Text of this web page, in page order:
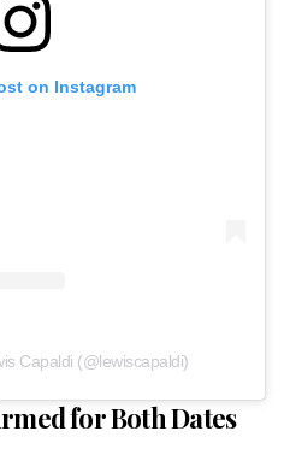
on Instagram
Capaldi (@lewiscapaldi)
for Both Dates